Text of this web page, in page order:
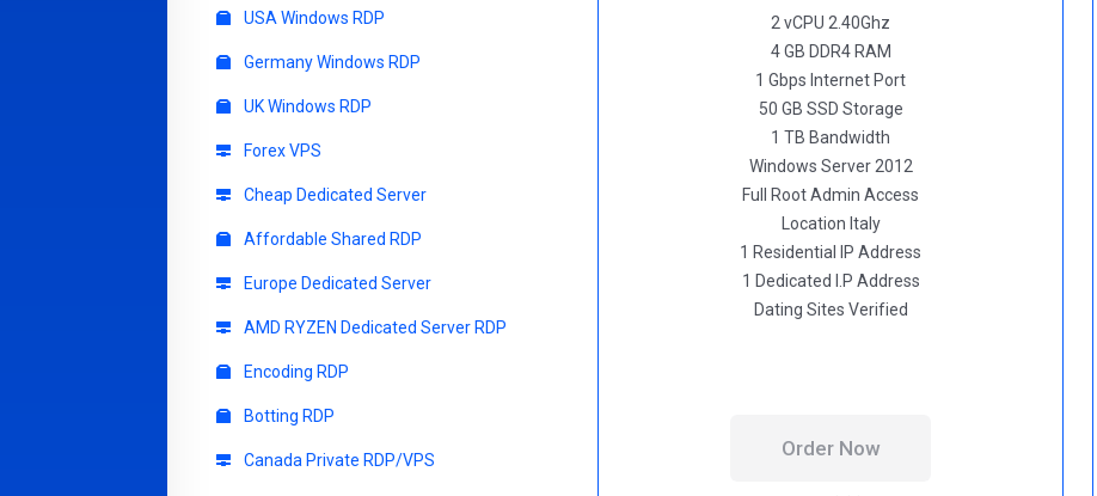
USA Windows RDP
Germany Windows RDP
UK Windows RDP
Forex VPS
Cheap Dedicated Server
Affordable Shared RDP
Europe Dedicated Server
AMD RYZEN Dedicated Server RDP
Encoding RDP
Botting RDP
Canada Private RDP/VPS
2 vCPU 2.40Ghz
4 GB DDR4 RAM
1 Gbps Internet Port
50 GB SSD Storage
1 TB Bandwidth
Windows Server 2012
Full Root Admin Access
Location Italy
1 Residential IP Address
1 Dedicated I.P Address
Dating Sites Verified
Order Now